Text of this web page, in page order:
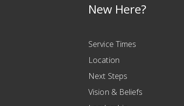
New Here?
Service Times
Location
Next Steps
Vision & Beliefs